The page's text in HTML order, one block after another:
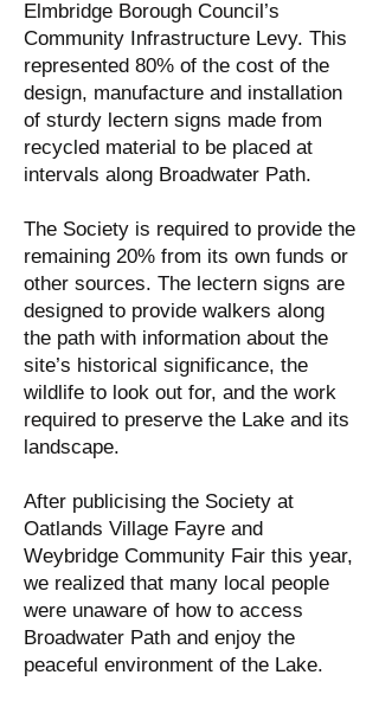
Elmbridge Borough Council’s
Community Infrastructure Levy. This
represented 80% of the cost of the
design, manufacture and installation
of sturdy lectern signs made from
recycled material to be placed at
intervals along Broadwater Path.
The Society is required to provide the
remaining 20% from its own funds or
other sources. The lectern signs are
designed to provide walkers along
the path with information about the
site’s historical significance, the
wildlife to look out for, and the work
required to preserve the Lake and its
landscape.
After publicising the Society at
Oatlands Village Fayre and
Weybridge Community Fair this year,
we realized that many local people
were unaware of how to access
Broadwater Path and enjoy the
peaceful environment of the Lake.